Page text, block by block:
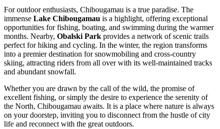
For outdoor enthusiasts, Chibougamau is a true paradise. The
immense Lake Chibougamau is a highlight, offering exceptional
opportunities for fishing, boating, and swimming during the warmer
months. Nearby, Obalski Park provides a network of scenic trails
perfect for hiking and cycling. In the winter, the region transforms
into a premier destination for snowmobiling and cross-country
skiing, attracting riders from all over with its well-maintained tracks
and abundant snowfall.
Whether you are drawn by the call of the wild, the promise of
excellent fishing, or simply the desire to experience the serenity of
the North, Chibougamau awaits. It is a place where nature is always
on your doorstep, inviting you to disconnect from the hustle of city
life and reconnect with the great outdoors.